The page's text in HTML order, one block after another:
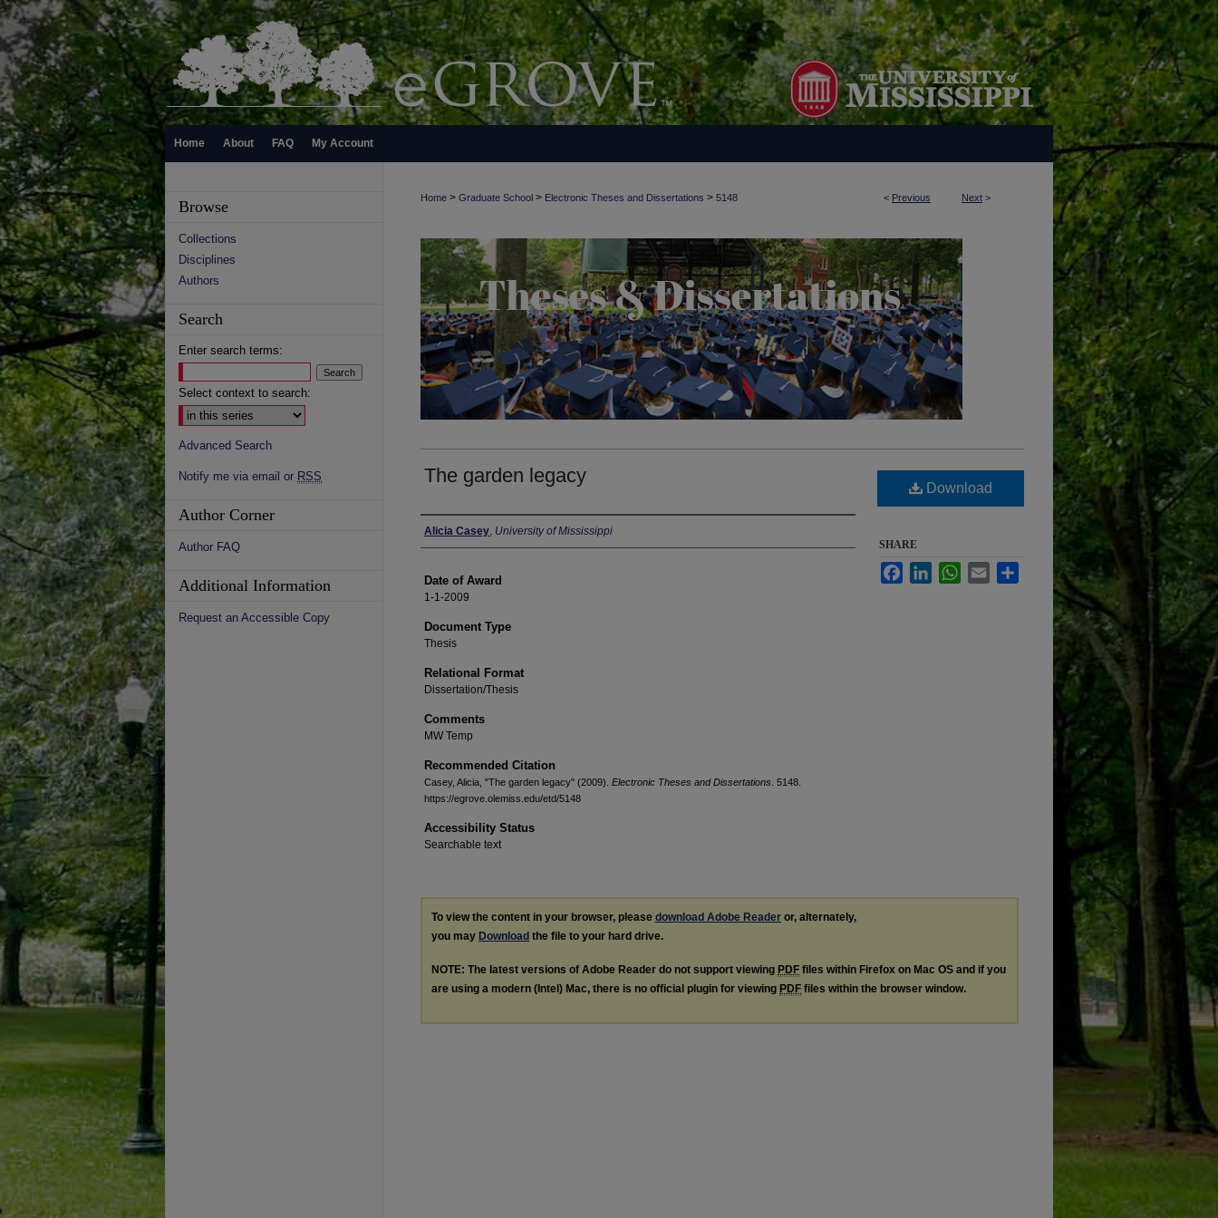
Home About FAQ My Account
< Previous Next >
Home > Graduate School > Electronic Theses and Dissertations > 5148
The garden legacy
Author
Alicia Casey, University of Mississippi
Date of Award
1-1-2009
Document Type
Thesis
Relational Format
Dissertation/Thesis
Comments
MW Temp
Recommended Citation
Casey, Alicia, "The garden legacy" (2009). Electronic Theses and Dissertations . 5148.
https://egrove.olemiss.edu/etd/5148
Accessibility Status
Searchable text
Download
SHARE
FacebookLinkedInWhatsApp
Email
To view the content in your browser, please download Adobe Reader or, alternately,
you may Download the file to your hard drive.
NOTE: The latest versions of Adobe Reader do not support viewing PDF files within Firefox on Mac OS and if you
are using a modern (Intel) Mac, there is no official plugin for viewing PDF files within the browser window.
Browse
Collections
Disciplines
Authors
Search
Enter search terms:
Select context to search:
Advanced Search
Notify me via email or RSS
Author Corner
Author FAQ
Additional Information
Request an Accessible Copy